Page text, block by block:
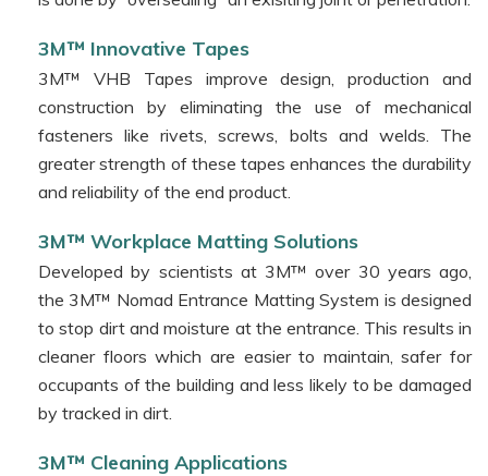
3M™ Innovative Tapes
3M™ VHB Tapes improve design, production and
construction by eliminating the use of mechanical
fasteners like rivets, screws, bolts and welds. The
greater strength of these tapes enhances the durability
and reliability of the end product.
3M™ Workplace Matting Solutions
Developed by scientists at 3M™ over 30 years ago,
the 3M™ Nomad Entrance Matting System is designed
to stop dirt and moisture at the entrance. This results in
cleaner floors which are easier to maintain, safer for
occupants of the building and less likely to be damaged
by tracked in dirt.
3M™ Cleaning Applications